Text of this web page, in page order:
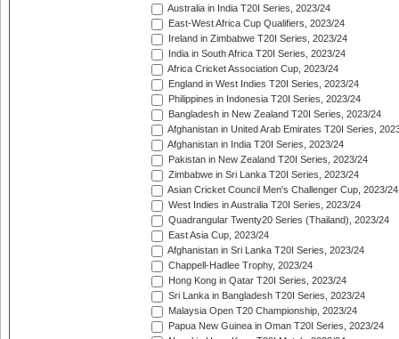
Australia in India T20I Series, 2023/24
East-West Africa Cup Qualifiers, 2023/24
Ireland in Zimbabwe T20I Series, 2023/24
India in South Africa T20I Series, 2023/24
Africa Cricket Association Cup, 2023/24
England in West Indies T20I Series, 2023/24
Philippines in Indonesia T20I Series, 2023/24
Bangladesh in New Zealand T20I Series, 2023/24
Afghanistan in United Arab Emirates T20I Series,
Afghanistan in India T20I Series, 2023/24
Pakistan in New Zealand T20I Series, 2023/24
Zimbabwe in Sri Lanka T20I Series, 2023/24
Asian Cricket Council Men's Challenger Cup, 2023/24
West Indies in Australia T20I Series, 2023/24
Quadrangular Twenty20 Series (Thailand), 2023/24
East Asia Cup, 2023/24
Afghanistan in Sri Lanka T20I Series, 2023/24
Chappell-Hadlee Trophy, 2023/24
Hong Kong in Qatar T20I Series, 2023/24
Sri Lanka in Bangladesh T20I Series, 2023/24
Malaysia Open T20 Championship, 2023/24
Papua New Guinea in Oman T20I Series, 2023/24